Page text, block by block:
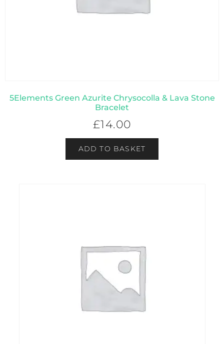
5Elements Green Azurite Chrysocolla & Lava Stone
Bracelet
£14.00
ADD TO BASKET